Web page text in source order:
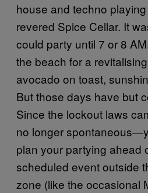
house and techno
revered Spice Cellar. It
could party until 7 or 8
the beach for a
avocado on toast,
But those days have but
Since the lockout laws
no longer
plan your partying ahead
scheduled event outside
zone (like the occasional